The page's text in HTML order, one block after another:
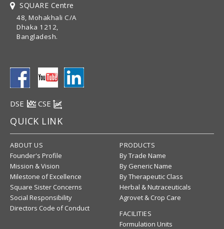
SQUARE Centre
48, Mohakhali C/A
Dhaka 1212,
Bangladesh.
DSE CSE
QUICK LINK
ABOUT US
Founder's Profile
Mission & Vision
Milestone of Excellence
Square Sister Concerns
Social Responsibility
Directors Code of Conduct
PRODUCTS
By Trade Name
By Generic Name
By Therapeutic Class
Herbal & Nutraceuticals
Agrovet & Crop Care
FACILITIES
Formulation Units